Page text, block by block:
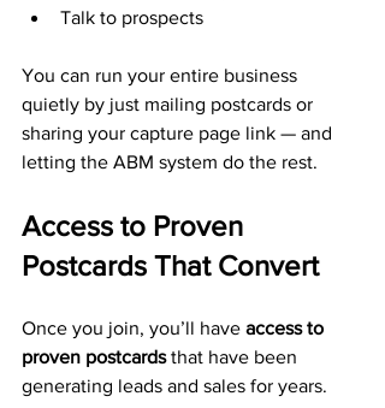
Talk to prospects
You can run your entire business
quietly by just mailing postcards or
sharing your capture page link — and
letting the ABM system do the rest.
Access to Proven
Postcards That Convert
Once you join, you’ll have access to
proven postcards that have been
generating leads and sales for years.